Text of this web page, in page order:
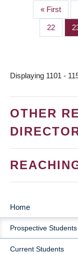
First
page
« First
Page
22
Displaying 1101 -
OTHER
MAIN
NAVIGATION
Home
Prospective Students
Current Students